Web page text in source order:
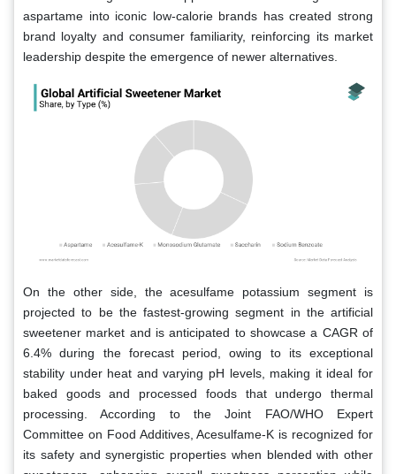
aspartame into iconic low-calorie brands has created strong
brand loyalty and consumer familiarity, reinforcing its market
leadership despite the emergence of newer alternatives.
On the other side, the acesulfame potassium segment is
projected to be the fastest-growing segment in the artificial
sweetener market and is anticipated to showcase a CAGR of
6.4% during the forecast period, owing to its exceptional
stability under heat and varying pH levels, making it ideal for
baked goods and processed foods that undergo thermal
processing. According to the Joint FAO/WHO Expert
Committee on Food Additives, Acesulfame-K is recognized for
its safety and synergistic properties when blended with other